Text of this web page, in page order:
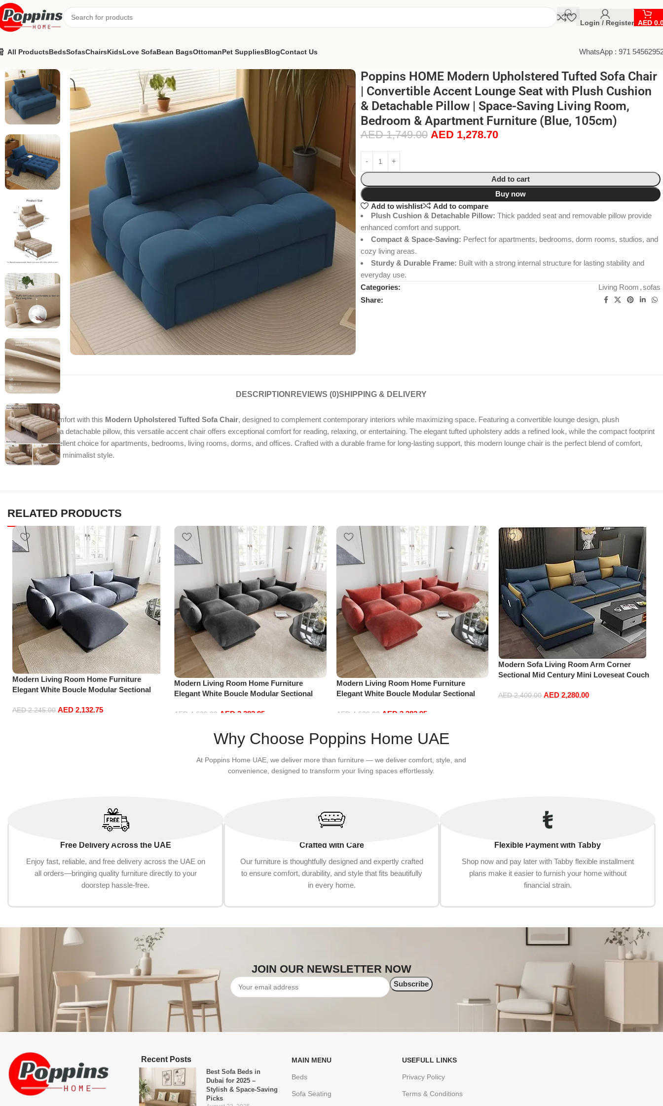
Login / Register AED
All ProductsBedsSofasChairsKidsLove SofaBean BagsOttomanPet SuppliesBlogContact Us WhatsApp : 971
Poppins HOME Modern Upholstered Tufted Sofa Chair
| Convertible Accent Lounge Seat with Plush Cushion
& Detachable Pillow | Space-Saving Living Room,
Bedroom & Apartment Furniture (Blue, 105cm)
AED1,749.00 AED 1,278.70
Add to cart
Buy now
Add to wishlist
Add to compare
Plush Cushion & Detachable Pillow: Thick padded seat and removable pillow provide
enhanced comfort and support.
Compact & Space-Saving: Perfect for apartments, bedrooms, dorm rooms, studios, and
cozy living areas.
Sturdy & Durable Frame: Built with a strong internal structure for lasting stability and
everyday use.
Categories:
Living Room , sofas
Share:
DESCRIPTION REVIEWS (0)SHIPPING & DELIVERY
Enjoy stylish comfort with this Modern Upholstered Tufted Sofa Chair, designed to complement contemporary interiors while maximizing space. Featuring a convertible lounge design, plush
cushioning, and a detachable pillow, this versatile accent chair offers exceptional comfort for reading, relaxing, or entertaining. The elegant tufted upholstery adds a refined look, while the compact footprint
makes it an excellent choice for apartments, bedrooms, living rooms, dorms, and offices. Crafted with a durable frame for long-lasting support, this modern lounge chair is the perfect blend of comfort,
functionality, and minimalist style.
RELATED PRODUCTS
Modern Living Room Home Furniture
Elegant White Boucle Modular Sectional
Dark Grey)
AED2,245.00 AED 2,132.75
Modern Living Room Home Furniture
Elegant White Boucle Modular Sectional
Dark Grey)
AED 4,629.00 AED3,382.95
Modern Living Room Home Furniture
Elegant White Boucle Modular Sectional
Red)
AED 4,629.00 AED 3,382.95
Modern Sofa Living Room Arm Corner
Sectional Mid Century Mini Loveseat Couch
Furniture L Shape (Right, Blue)
AED2,400.00 AED2,280.00
Why Choose Poppins Home UAE
At Poppins Home UAE, we deliver more than furniture — we deliver comfort, style, and
convenience, designed to transform your living spaces effortlessly.
Free Delivery Across the UAE
Enjoy fast, reliable, and free delivery across the UAE on
all orders—bringing quality furniture directly to your
doorstep hassle-free.
Crafted with Care
Our furniture is thoughtfully designed and expertly crafted
to ensure comfort, durability, and style that fits beautifully
in every home.
Flexible Payment with Tabby
Shop now and pay later with Tabby flexible installment
plans make it easier to furnish your home without
financial strain.
JOIN OUR NEWSLETTER NOW
Recent Posts
Best Sofa Beds in
Dubai for 2025 –
Stylish & Space-Saving
Picks
MAIN MENU
Beds
Sofa Seating
USEFULL LINKS
Privacy Policy
Terms & Conditions